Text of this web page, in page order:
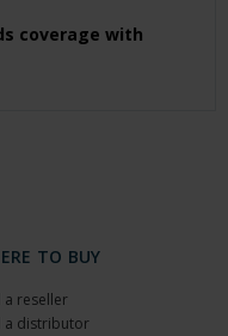
coverage with
TO BUY
a reseller
a distributor